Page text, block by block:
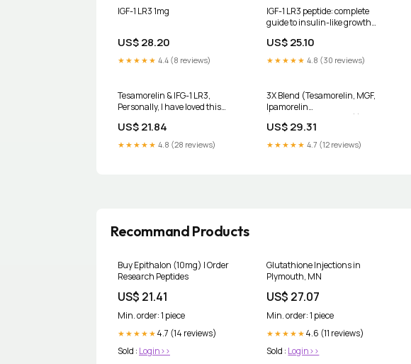
IGF-1 LR3 1mg
US$ 28.20
★★★★★ 4.4 (8 reviews)
IGF-1 LR3 peptide: complete
guide to insulin-like growth
US$ 25.10
★★★★★ 4.8 (30 reviews)
Tesamorelin & IFG-1 LR3,
Personally, I have loved this
and recovery to added muscle
mass., Here’s a some things to
know⬇️, Enhanced Muscle
US$ 21.84
★★★★★ 4.8 (28 reviews)
3X Blend (Tesamorelin, MGF,
Ipamorelin
(5mg/500mcg/2.5mg)), IGF‑1
LR3 (1mg) -X2 Research Bundle
US$ 29.31
★★★★★ 4.7 (12 reviews)
Recommand Products
Buy Epithalon (10mg) | Order
Research Peptides
US$ 21.41
Min. order: 1 piece
★★★★★ 4.7 (14 reviews)
Sold : Login>>
Glutathione Injections in
Plymouth, MN
US$ 27.07
Min. order: 1 piece
★★★★★ 4.6 (11 reviews)
Sold : Login>>